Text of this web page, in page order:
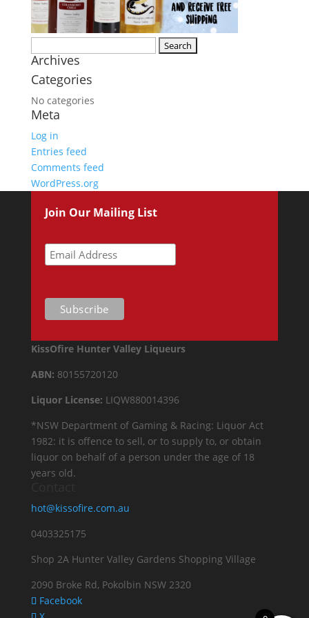
for:
Archives
Categories
No categories
Meta
Log in
Entries feed
Comments feed
WordPress.org
Join Our Mailing List
KissOfire Hunter Valley Liqueurs
ABN: 80155720120
Liquor License: LIQW880014396
*NSW Department of Gaming & Racing: Liquor Act
1982: it is offence to sell, or to supply to, or obtain
liquor on behalf of a person under the age of 18
years old.
hot@kissofire.com.au
0403325175
Shop 2A Hunter Valley Gardens Shopping Village
2090 Broke Rd, Pokolbin NSW 2320
Facebook